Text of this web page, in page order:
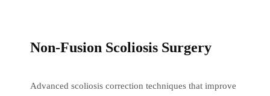
Non-Fusion Scoliosis Surgery
Advanced scoliosis correction techniques that improve